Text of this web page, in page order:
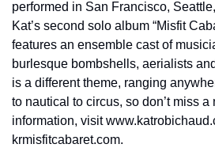
performed in San Francisco,
Kat’s second solo album “Misfit
features an ensemble cast of
burlesque bombshells, aerialists
is a different theme, ranging
to nautical to circus, so don’t miss a
information, visit
krmisfitcabaret.com.